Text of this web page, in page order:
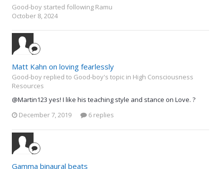
Good-boy started following Ramu
October 8, 2024
Matt Kahn on loving fearlessly
Good-boy replied to Good-boy's topic in High Consciousness
Resources
@Martin123 yes! I like his teaching style and stance on Love. ?
December 7, 2019
6 replies
Gamma binaural beats